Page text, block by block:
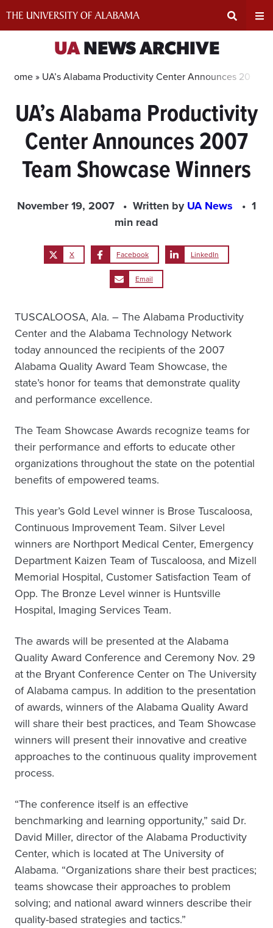
Search
Input
Area
UANEWS ARCHIVE
Home » UA’s Alabama Productivity Center Announces 2007
UA’s Alabama Productivity
Center Announces 2007
Team Showcase Winners
November 19, 2007 Written byUA News
1
min read
X Facebook LinkedIn
Email
TUSCALOOSA, Ala. – The Alabama Productivity
Center and the Alabama Technology Network
today announced the recipients of the 2007
Alabama Quality Award Team Showcase, the
state’s honor for teams that demonstrate quality
and performance excellence.
The Team Showcase Awards recognize teams for
their performance and efforts to educate other
organizations throughout the state on the potential
benefits of empowered teams.
This year’s Gold Level winner is Brose Tuscaloosa,
Continuous Improvement Team. Silver Level
winners are Northport Medical Center, Emergency
Department Kaizen Team of Tuscaloosa, and Mizell
Memorial Hospital, Customer Satisfaction Team of
Opp. The Bronze Level winner is Huntsville
Hospital, Imaging Services Team.
The awards will be presented at the Alabama
Quality Award Conference and Ceremony Nov. 29
at the Bryant Conference Center on The University
of Alabama campus. In addition to the presentation
of awards, winners of the Alabama Quality Award
will share their best practices, and Team Showcase
winners will present their innovative and creative
approaches to the continuous quality improvement
process.
“The conference itself is an effective
benchmarking and learning opportunity,” said Dr.
David Miller, director of the Alabama Productivity
Center, which is located at The University of
Alabama. “Organizations share their best practices;
teams showcase their approaches to problem
solving; and national award winners describe their
quality-based strategies and tactics.”